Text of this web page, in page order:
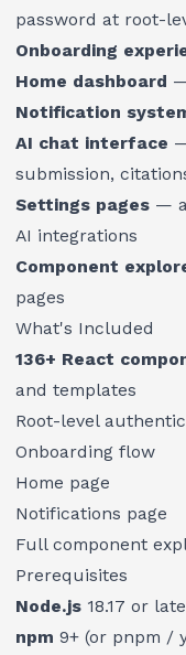
password at root-
Onboarding
Home dashboard
Notification
AI chat interface
submission,
Settings pages —
AI integrations
Component
pages
What's Included
136+ React
and templates
Root-level
Onboarding flow
Home page
Notifications page
Full component
Prerequisites
Node.js 18.17 or
npm 9+ (or pnpm /